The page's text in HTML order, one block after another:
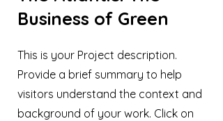
Business of Green
This is your Project description.
Provide a brief summary to help
visitors understand the context and
background of your work. Click on